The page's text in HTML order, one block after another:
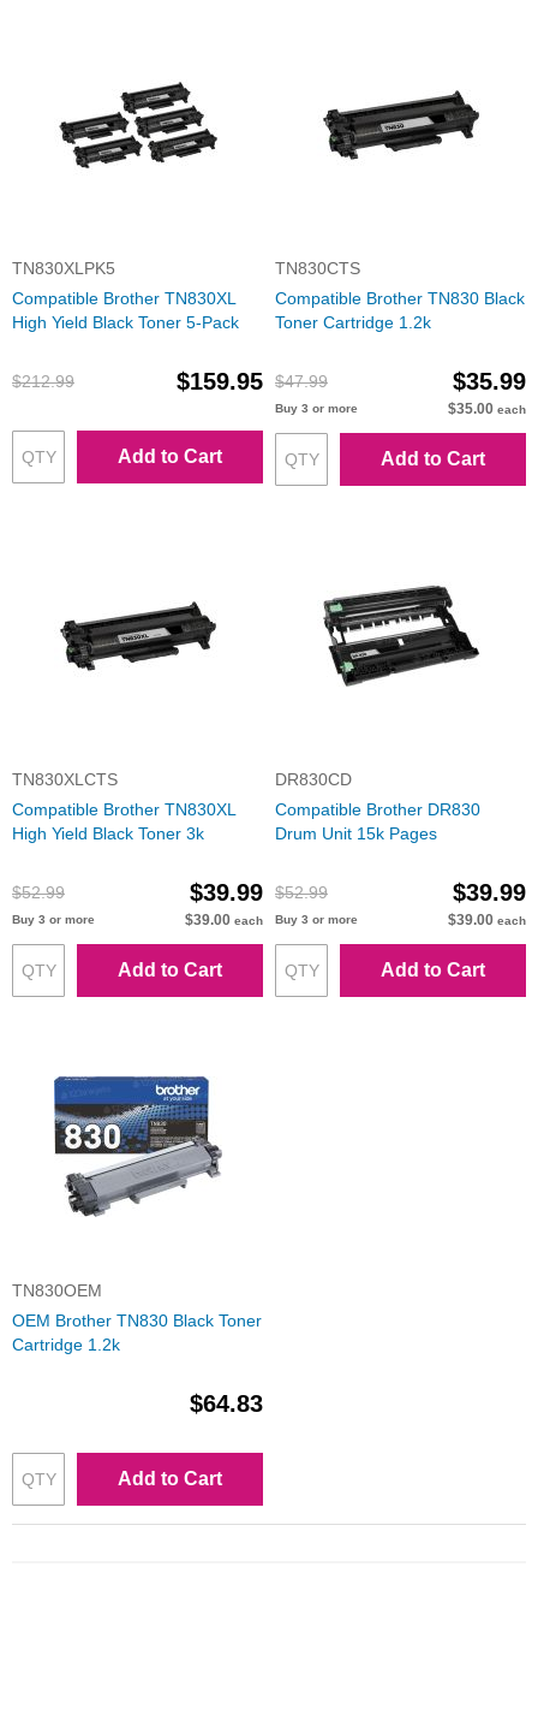
TN830XLPK5
Compatible Brother TN830XL
High Yield Black Toner 5-Pack
$212.99 $159.95
Add to Cart
TN830CTS
Compatible Brother TN830 Black
Toner Cartridge 1.2k
$47.99 $35.99
Buy 3 or more $35.00 each
Add to Cart
TN830XLCTS
Compatible Brother TN830XL
High Yield Black Toner 3k
$52.99 $39.99
Buy 3 or more $39.00 each
Add to Cart
DR830CD
Compatible Brother DR830
Drum Unit 15k Pages
$52.99 $39.99
Buy 3 or more $39.00 each
Add to Cart
TN830OEM
OEM Brother TN830 Black Toner
Cartridge 1.2k
$64.83
Add to Cart